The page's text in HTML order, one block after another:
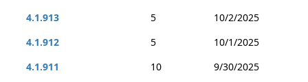
4.1.913
5
10/2/2025
4.1.912
5
10/1/2025
4.1.911
10
9/30/2025